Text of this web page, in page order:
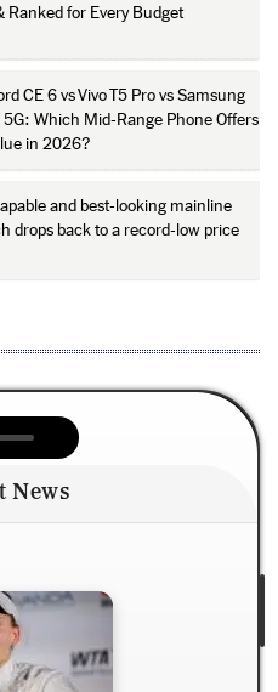
Ranked for Every Budget
CE 6 vs Vivo T5 Pro vs Samsung
5G: Which Mid-Range Phone Offers
in 2026?
and best-looking mainline
drops back to a record-low price
News